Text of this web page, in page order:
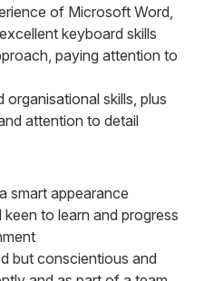
of Microsoft Word,
keyboard skills
paying attention to
skills, plus
attention to detail
smart appearance
to learn and progress
but conscientious and